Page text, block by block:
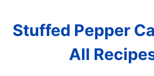
Stuffed Pepper
All